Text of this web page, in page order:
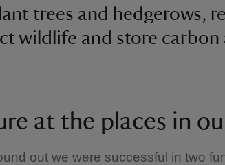
trees and hedgerows,
wildlife and store carbon
at the places in
out we were successful in two